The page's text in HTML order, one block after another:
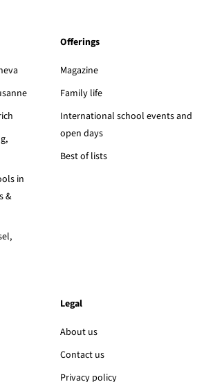
in
&
Offerings
Magazine
Family life
International school events and
open days
Best of lists
Legal
About us
Contact us
Privacy policy